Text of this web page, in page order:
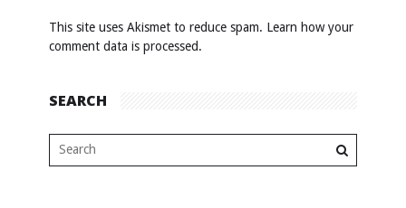
This site uses Akismet to reduce spam. Learn how your
comment data is processed.
SEARCH